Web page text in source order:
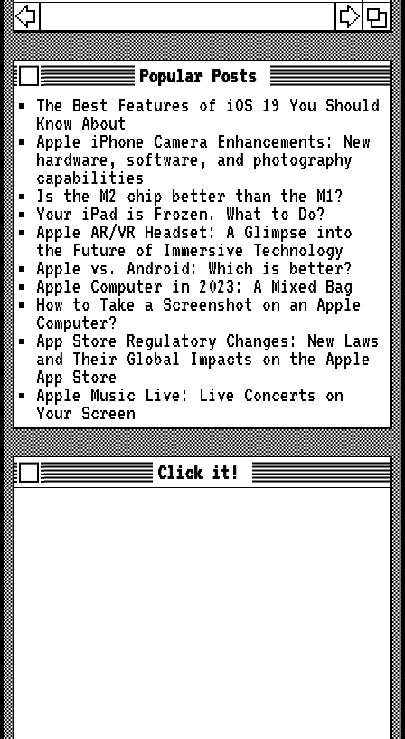
Popular Posts
The Best Features of iOS 19 You Should
Know About
Apple iPhone Camera Enhancements: New
hardware, software, and photography
capabilities
Is the M2 chip better than the M1?
Your iPad is Frozen. What to Do?
Apple AR/VR Headset: A Glimpse into
the Future of Immersive Technology
Apple vs. Android: Which is better?
Apple Computer in 2023: A Mixed Bag
How to Take a Screenshot on an Apple
Computer?
App Store Regulatory Changes: New Laws
and Their Global Impacts on the Apple
App Store
Apple Music Live: Live Concerts on
Your Screen
Click it!